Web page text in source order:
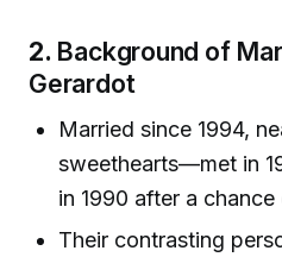
2. Background of
Gerardot
Married since 1994,
sweethearts—met in
in 1990 after a chance
Their contrasting